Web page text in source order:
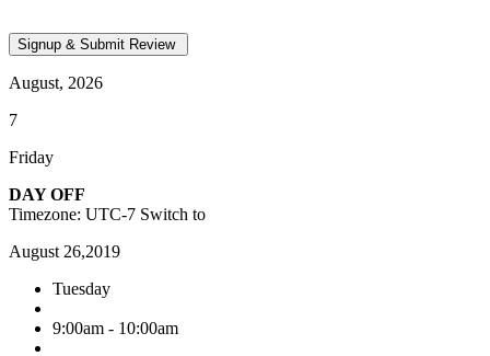
August, 2026
7
Friday
DAY OFF
Timezone: UTC-7 Switch to
August 26,2019
Tuesday
9:00am - 10:00am